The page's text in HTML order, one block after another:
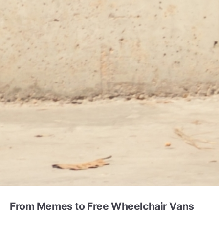
From Memes to Free Wheelchair Vans